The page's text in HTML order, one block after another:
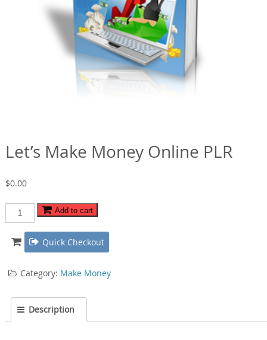
Let’s Make Money Online PLR
$0.00
Let's
Make
Money
Online
quantity
Add to cart
Quick Checkout
Category: Make Money
Description